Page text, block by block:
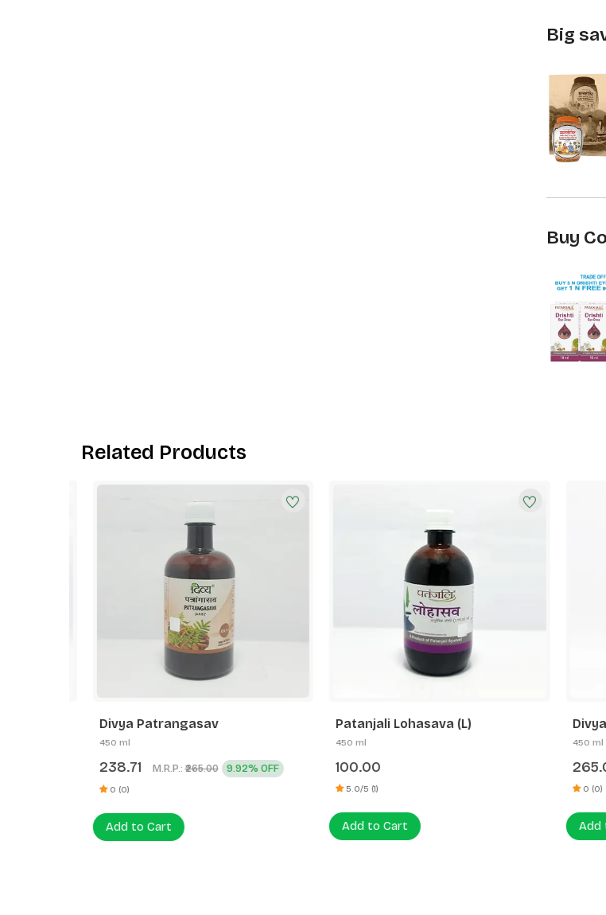
Big
Buy
Related Products
Divya Patrangasav
450 ml
238.71 M.R.P.: ₹265.00 9.92% OFF
0 (0)
Add to Cart
Patanjali Lohasava (L)
450 ml
100.00
5.0/5 (1)
Add to Cart
Divya
450 ml
265.00
0 (0)
Add to